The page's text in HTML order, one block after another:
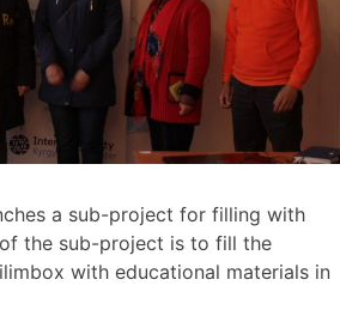
a sub-project for filling with
the sub-project is to fill the
with educational materials in